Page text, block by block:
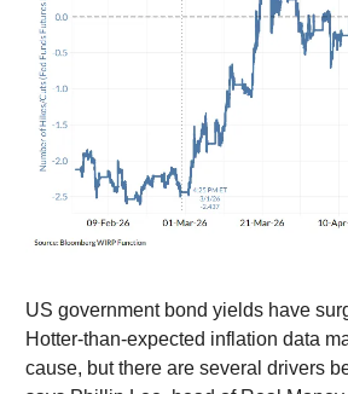
US government bond yields have
Hotter-than-expected inflation data
cause, but there are several drivers